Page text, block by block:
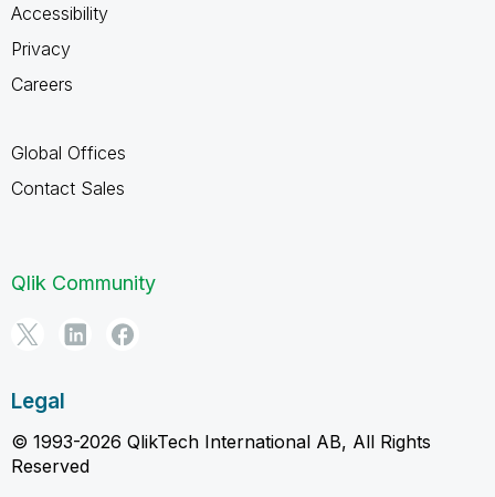
Accessibility
Privacy
Careers
Global Offices
Contact Sales
Qlik Community
Legal
© 1993-2026 QlikTech International AB, All Rights
Reserved